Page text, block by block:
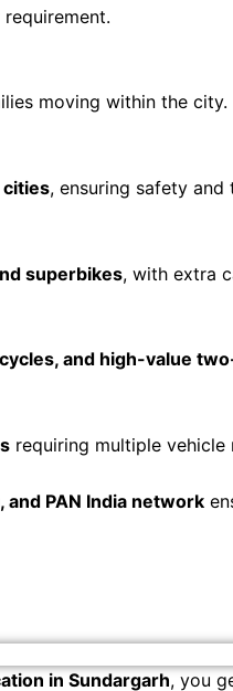
moving within the city.
cities, ensuring safety and
superbikes, with extra
and high-value
requiring multiple vehicle
PAN India network
in Sundargarh, you